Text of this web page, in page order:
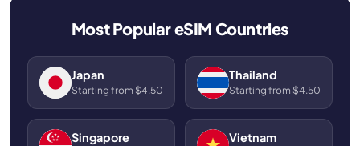
Most Popular eSIM Countries
Japan
Starting from $4.50
Thailand
Starting from $4.50
Singapore Vietnam